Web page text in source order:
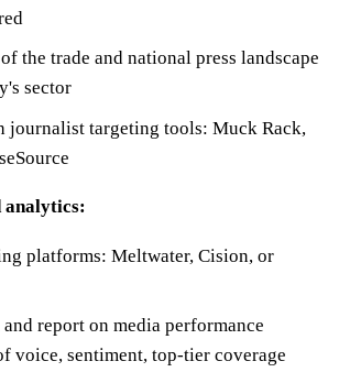
the trade and national press landscape
sector
journalist targeting tools: Muck Rack,
analytics:
platforms: Meltwater, Cision, or
report on media performance
voice, sentiment, top-tier coverage